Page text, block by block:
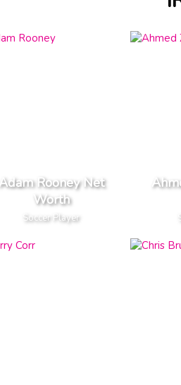
Adam Rooney Net
Worth
Soccer Player